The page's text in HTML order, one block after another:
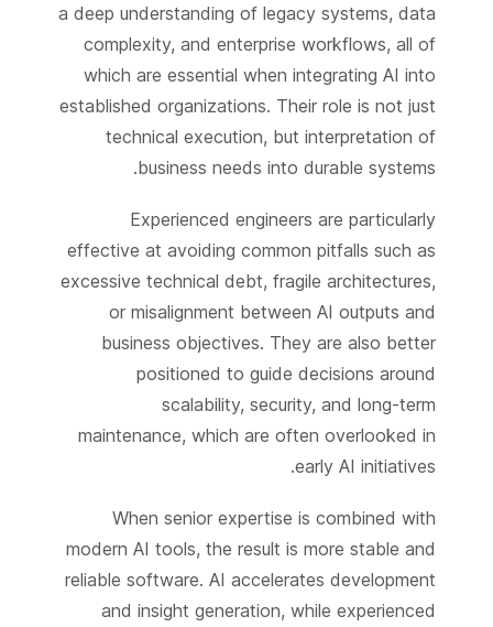
a deep understanding of legacy systems, data
complexity, and enterprise workflows, all of
which are essential when integrating AI into
established organizations. Their role is not just
technical execution, but interpretation of
business needs into durable systems.
Experienced engineers are particularly
effective at avoiding common pitfalls such as
excessive technical debt, fragile architectures,
or misalignment between AI outputs and
business objectives. They are also better
positioned to guide decisions around
scalability, security, and long-term
maintenance, which are often overlooked in
early AI initiatives.
When senior expertise is combined with
modern AI tools, the result is more stable and
reliable software. AI accelerates development
and insight generation, while experienced